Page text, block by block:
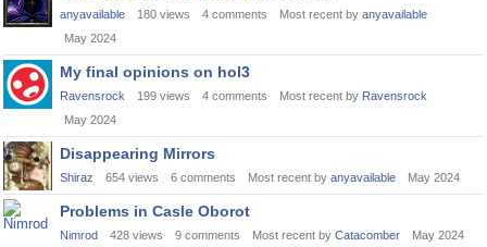
anyavailable 180 views 4 comments Most recent by anyavailable
May 2024
My final opinions on hol3
Ravensrock 199 views 4 comments Most recent by Ravensrock
May 2024
Disappearing Mirrors
Shiraz 654 views 6 comments Most recent by anyavailable May 2024
Problems in Casle Oborot
Nimrod 428 views 9 comments Most recent by Catacomber May 2024